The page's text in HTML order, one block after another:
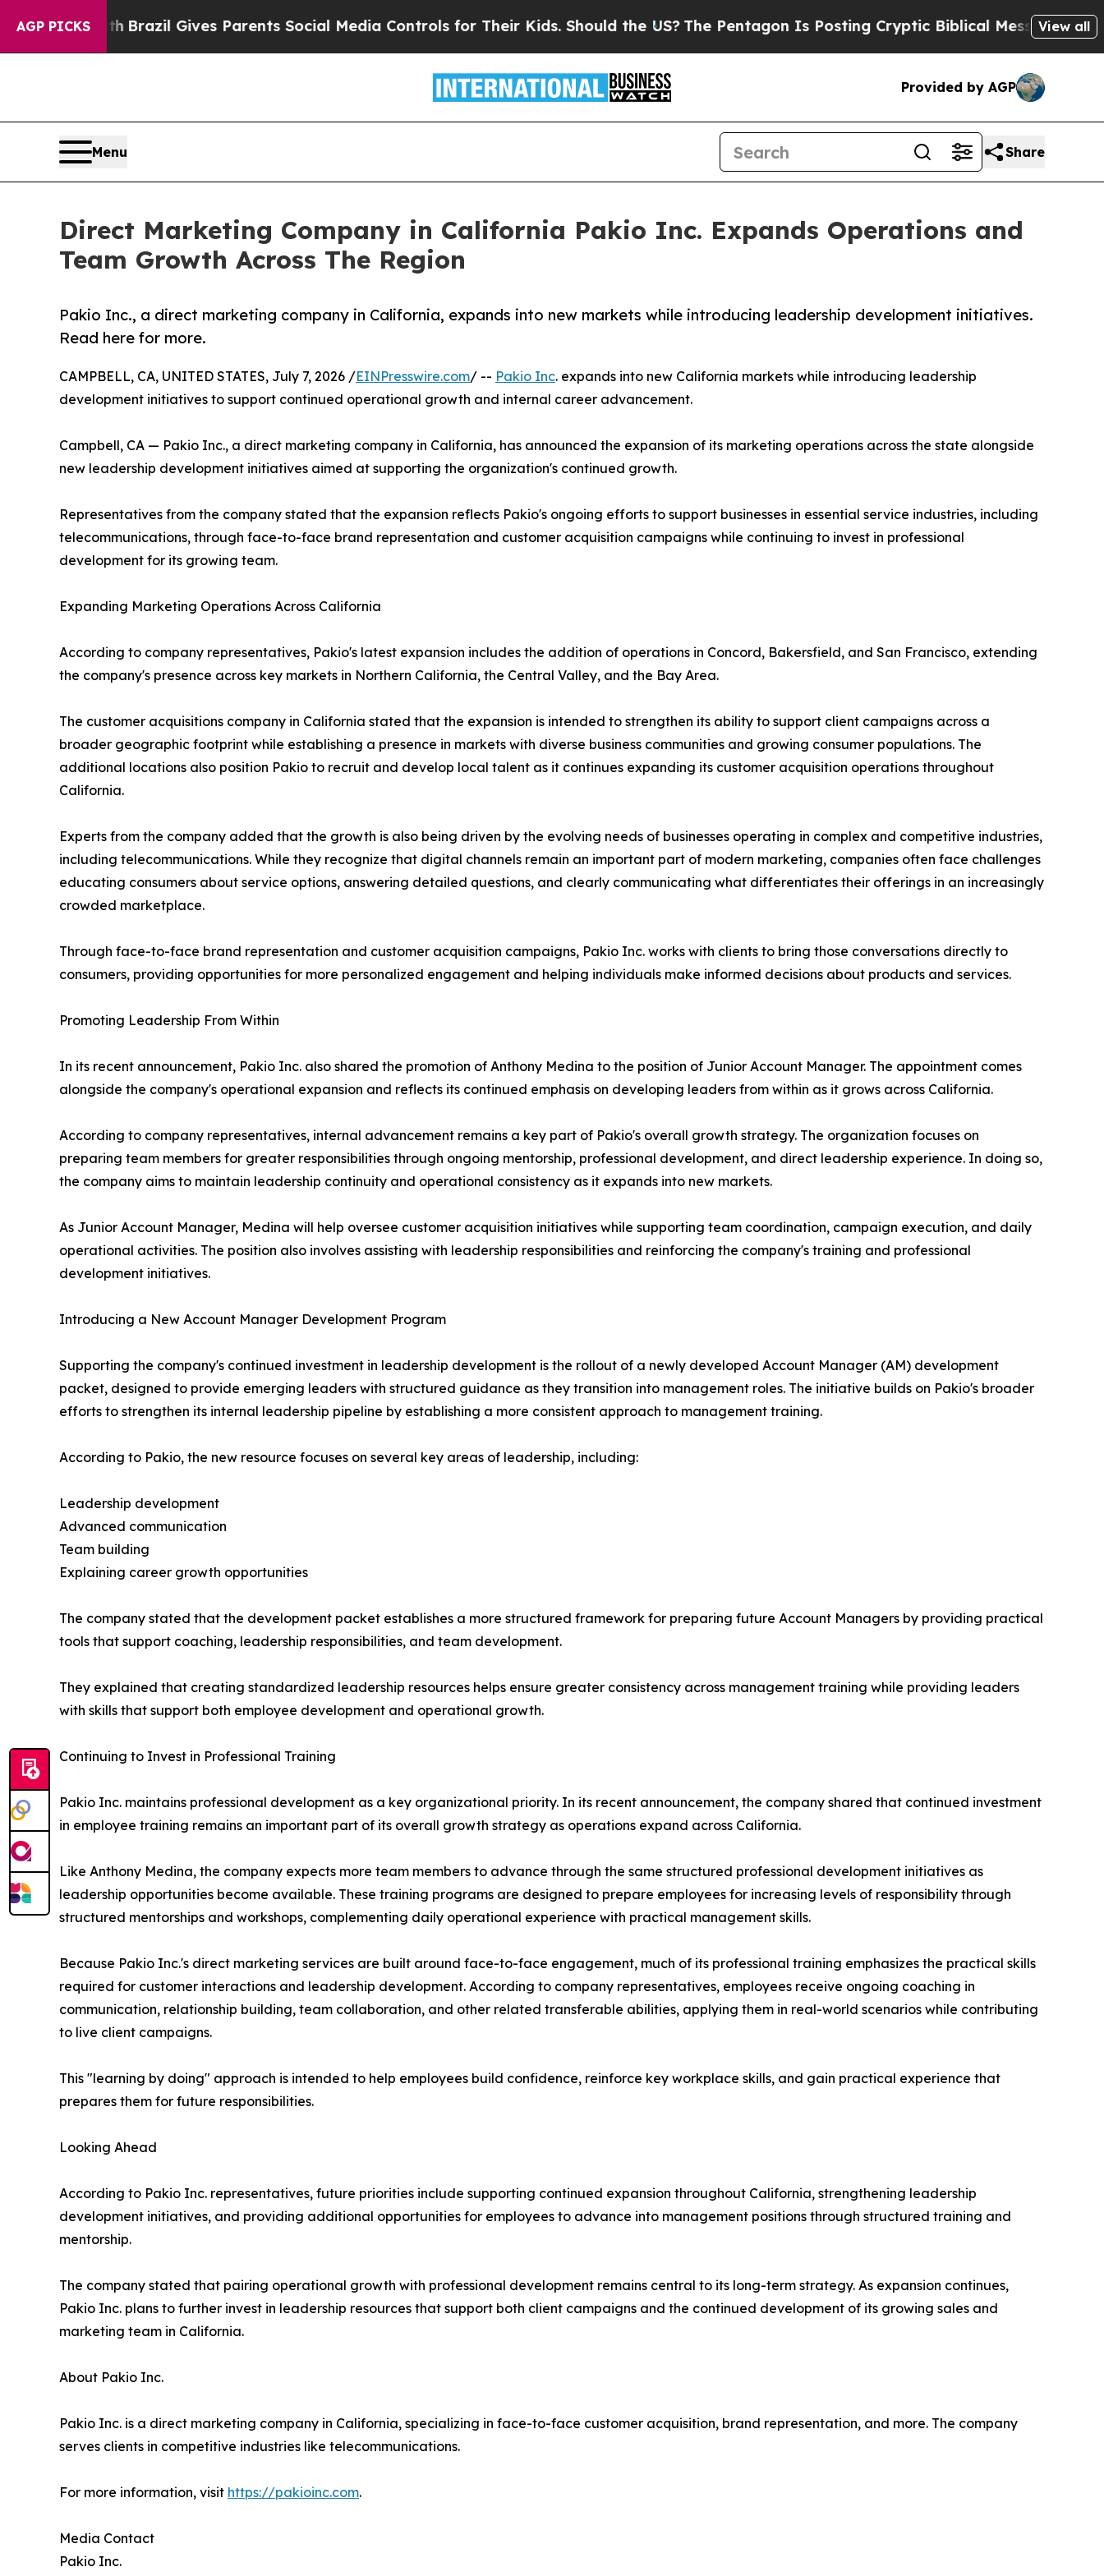
AGP PICKS
Brazil Gives Parents Social Media Controls for Their Kids. Should the US?The Pentagon Is Posting Cryptic Biblical Messages on Social Media
View all
Provided by AGP
Menu Share
Direct Marketing Company in California Pakio Inc. Expands Operations and
Team Growth Across The Region
Pakio Inc., a direct marketing company in California, expands into new markets while introducing leadership development initiatives.
Read here for more.
CAMPBELL, CA, UNITED STATES, July 7, 2026 /EINPresswire.com/ -- Pakio Inc. expands into new California markets while introducing leadership
development initiatives to support continued operational growth and internal career advancement.
Campbell, CA — Pakio Inc., a direct marketing company in California, has announced the expansion of its marketing operations across the state alongside
new leadership development initiatives aimed at supporting the organization's continued growth.
Representatives from the company stated that the expansion reflects Pakio's ongoing efforts to support businesses in essential service industries, including
telecommunications, through face-to-face brand representation and customer acquisition campaigns while continuing to invest in professional
development for its growing team.
Expanding Marketing Operations Across California
According to company representatives, Pakio's latest expansion includes the addition of operations in Concord, Bakersfield, and San Francisco, extending
the company's presence across key markets in Northern California, the Central Valley, and the Bay Area.
The customer acquisitions company in California stated that the expansion is intended to strengthen its ability to support client campaigns across a
broader geographic footprint while establishing a presence in markets with diverse business communities and growing consumer populations. The
additional locations also position Pakio to recruit and develop local talent as it continues expanding its customer acquisition operations throughout
California.
Experts from the company added that the growth is also being driven by the evolving needs of businesses operating in complex and competitive industries,
including telecommunications. While they recognize that digital channels remain an important part of modern marketing, companies often face challenges
educating consumers about service options, answering detailed questions, and clearly communicating what differentiates their offerings in an increasingly
crowded marketplace.
Through face-to-face brand representation and customer acquisition campaigns, Pakio Inc. works with clients to bring those conversations directly to
consumers, providing opportunities for more personalized engagement and helping individuals make informed decisions about products and services.
Promoting Leadership From Within
In its recent announcement, Pakio Inc. also shared the promotion of Anthony Medina to the position of Junior Account Manager. The appointment comes
alongside the company's operational expansion and reflects its continued emphasis on developing leaders from within as it grows across California.
According to company representatives, internal advancement remains a key part of Pakio's overall growth strategy. The organization focuses on
preparing team members for greater responsibilities through ongoing mentorship, professional development, and direct leadership experience. In doing so,
the company aims to maintain leadership continuity and operational consistency as it expands into new markets.
As Junior Account Manager, Medina will help oversee customer acquisition initiatives while supporting team coordination, campaign execution, and daily
operational activities. The position also involves assisting with leadership responsibilities and reinforcing the company's training and professional
development initiatives.
Introducing a New Account Manager Development Program
Supporting the company's continued investment in leadership development is the rollout of a newly developed Account Manager (AM) development
packet, designed to provide emerging leaders with structured guidance as they transition into management roles. The initiative builds on Pakio's broader
efforts to strengthen its internal leadership pipeline by establishing a more consistent approach to management training.
According to Pakio, the new resource focuses on several key areas of leadership, including:
Leadership development
Advanced communication
Team building
Explaining career growth opportunities
The company stated that the development packet establishes a more structured framework for preparing future Account Managers by providing practical
tools that support coaching, leadership responsibilities, and team development.
They explained that creating standardized leadership resources helps ensure greater consistency across management training while providing leaders
with skills that support both employee development and operational growth.
Continuing to Invest in Professional Training
Pakio Inc. maintains professional development as a key organizational priority. In its recent announcement, the company shared that continued investment
in employee training remains an important part of its overall growth strategy as operations expand across California.
Like Anthony Medina, the company expects more team members to advance through the same structured professional development initiatives as
leadership opportunities become available. These training programs are designed to prepare employees for increasing levels of responsibility through
structured mentorships and workshops, complementing daily operational experience with practical management skills.
Because Pakio Inc.'s direct marketing services are built around face-to-face engagement, much of its professional training emphasizes the practical skills
required for customer interactions and leadership development. According to company representatives, employees receive ongoing coaching in
communication, relationship building, team collaboration, and other related transferable abilities, applying them in real-world scenarios while contributing
to live client campaigns.
This "learning by doing" approach is intended to help employees build confidence, reinforce key workplace skills, and gain practical experience that
prepares them for future responsibilities.
Looking Ahead
According to Pakio Inc. representatives, future priorities include supporting continued expansion throughout California, strengthening leadership
development initiatives, and providing additional opportunities for employees to advance into management positions through structured training and
mentorship.
The company stated that pairing operational growth with professional development remains central to its long-term strategy. As expansion continues,
Pakio Inc. plans to further invest in leadership resources that support both client campaigns and the continued development of its growing sales and
marketing team in California.
About Pakio Inc.
Pakio Inc. is a direct marketing company in California, specializing in face-to-face customer acquisition, brand representation, and more. The company
serves clients in competitive industries like telecommunications.
For more information, visit https://pakioinc.com.
Media Contact
Pakio Inc.